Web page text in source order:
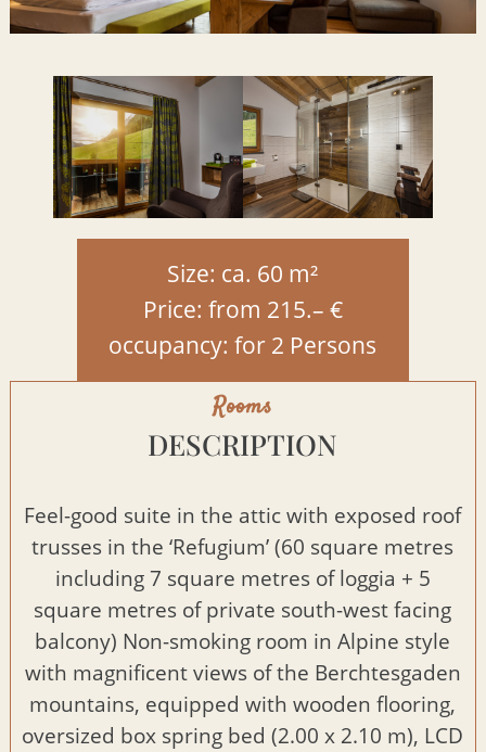
Size: ca. 60 m²
Price: from 215.– €
occupancy: for 2 Persons
Rooms
DESCRIPTION
Feel-good suite in the attic with exposed roof
trusses in the ‘Refugium’ (60 square metres
including 7 square metres of loggia + 5
square metres of private south-west facing
balcony) Non-smoking room in Alpine style
with magnificent views of the Berchtesgaden
mountains, equipped with wooden flooring,
oversized box spring bed (2.00 x 2.10 m), LCD